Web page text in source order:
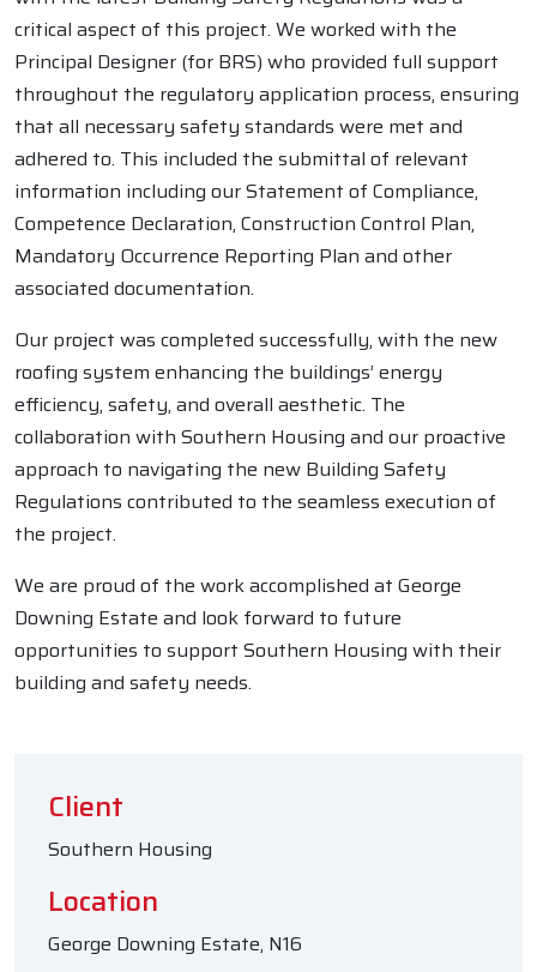
critical aspect of this project. We worked with the
Principal Designer (for BRS) who provided full support
throughout the regulatory application process, ensuring
that all necessary safety standards were met and
adhered to. This included the submittal of relevant
information including our Statement of Compliance,
Competence Declaration, Construction Control Plan,
Mandatory Occurrence Reporting Plan and other
associated documentation.
Our project was completed successfully, with the new
roofing system enhancing the buildings’ energy
efficiency, safety, and overall aesthetic. The
collaboration with Southern Housing and our proactive
approach to navigating the new Building Safety
Regulations contributed to the seamless execution of
the project.
We are proud of the work accomplished at George
Downing Estate and look forward to future
opportunities to support Southern Housing with their
building and safety needs.
Client
Southern Housing
Location
George Downing Estate, N16